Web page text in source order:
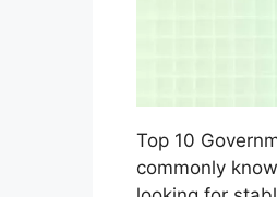
Top 10
commonly